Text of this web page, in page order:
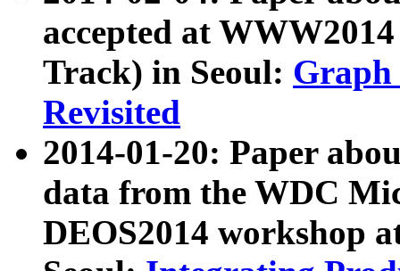
accepted at
Track) in Seoul: Graph
Revisited
2014-01-20: Paper
data from the WDC
DEOS2014 workshop